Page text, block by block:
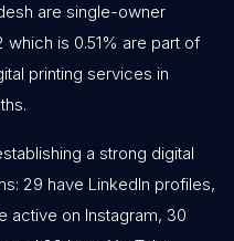
are single-owner
which is 0.51% are part of
printing services in
a strong digital
29 have LinkedIn profiles,
active on Instagram, 30